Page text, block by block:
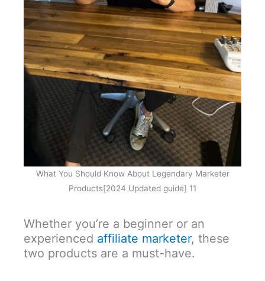
What You Should Know About Legendary Marketer
Products[2024 Updated guide] 11
Whether you’re a beginner or an
experienced affiliate marketer, these
two products are a must-have.